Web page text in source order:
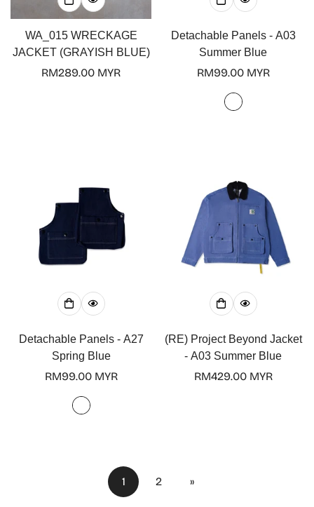
WA_015 WRECKAGE
JACKET (GRAYISH BLUE)
Regular
RM289.00 MYR
Detachable Panels - A03
Summer Blue
Regular
RM99.00 MYR
Detachable Panels - A27
Spring Blue
Regular
RM99.00 MYR
(RE) Project Beyond Jacket
- A03 Summer Blue
Regular
RM429.00 MYR
1 2 »